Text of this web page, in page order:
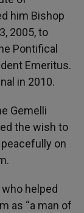
him Bishop
2005, to
Pontifical
Emeritus.
in 2010.
Gemelli
the wish to
on
helped
as “a man of